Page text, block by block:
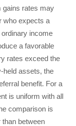
gains rates may
who expects a
income
a favorable
rates exceed the
held assets, the
benefit. For a
is uniform with all
comparison is
than between